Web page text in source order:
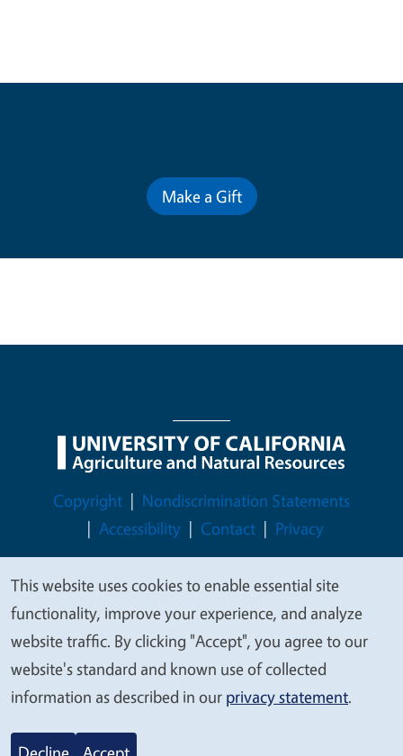
Make a Gift
Legal Menu
Copyright
Nondiscrimination Statements
Accessibility
Contact Privacy
© 2026 Regents of the University of California
We
value
your
privacy
This website uses cookies to enable essential site
functionality, improve your experience, and analyze
website traffic. By clicking "Accept", you agree to our
website's standard and known use of collected
information as described in our privacy statement.